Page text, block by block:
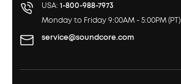
USA: 1-800-988-7973
Monday to Friday 9:00AM - 5:00PM (PT)
service@soundcore.com